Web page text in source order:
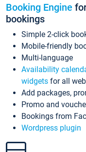
Booking Engine
bookings
Simple 2-click
Mobile-friendly
Multi-language
Availability
widgets for all
Add packages,
Promo and
Bookings from
Wordpress plugin